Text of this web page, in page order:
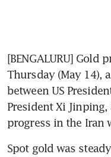
[BENGALURU] Gold
Thursday (May 14),
between US
President Xi
progress in the Iran
Spot gold was